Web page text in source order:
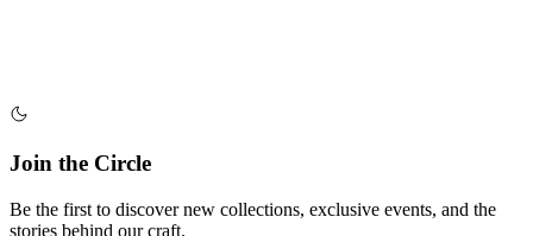
Join the Circle
Be the first to discover new collections, exclusive events, and the
stories behind our craft.